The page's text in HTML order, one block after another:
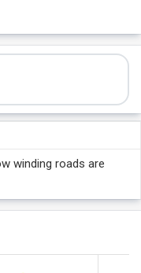
winding roads are